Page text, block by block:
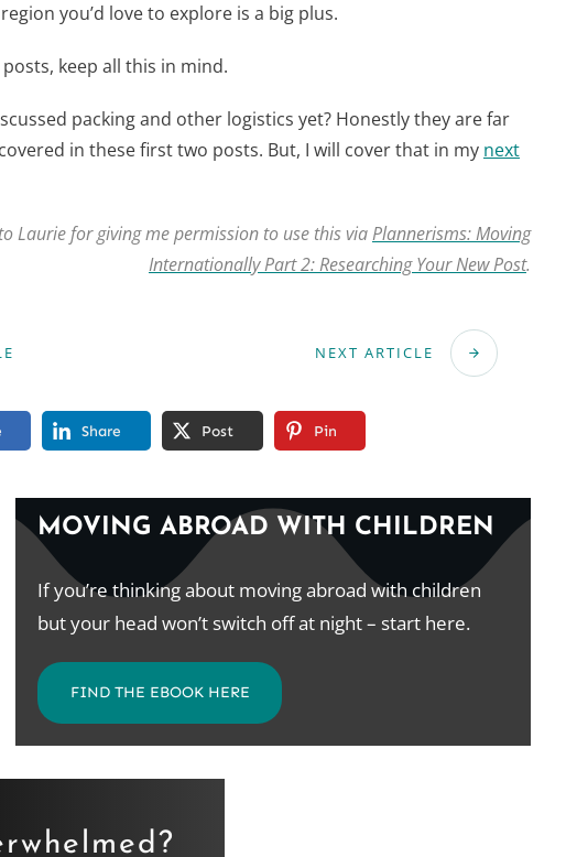
you’d love to explore is a big plus.
keep all this in mind.
packing and other logistics yet? Honestly they are far
in these first two posts. But, I will cover that in my next
Laurie for giving me permission to use this viaPlannerisms: Moving
Internationally Part 2: Researching Your New Post.
NEXT ARTICLE
Share Post Pin
MOVING ABROAD WITH CHILDREN
If you’re thinking about moving abroad with children
but your head won’t switch off at night – start here.
FIND THE EBOOK HERE